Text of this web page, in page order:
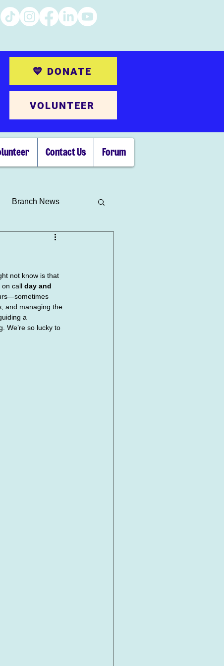
💙 DONATE
VOLUNTEER
Contact Us Forum
Branch News
not know is that
on call day and
and managing the
a
We’re so lucky to